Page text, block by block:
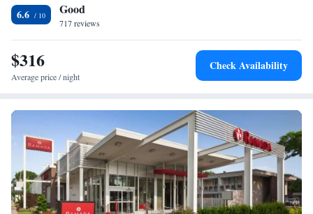
Shopping Mall and the Long Island Children’s Museum are within a 1.6
mi radius of the motel.
6.6 Good
717 reviews
$316
Average price / night
Check Availability